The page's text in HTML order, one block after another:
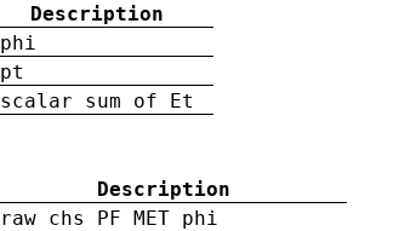
Description
phi
pt
scalar sum of Et
Description
raw chs PF MET phi